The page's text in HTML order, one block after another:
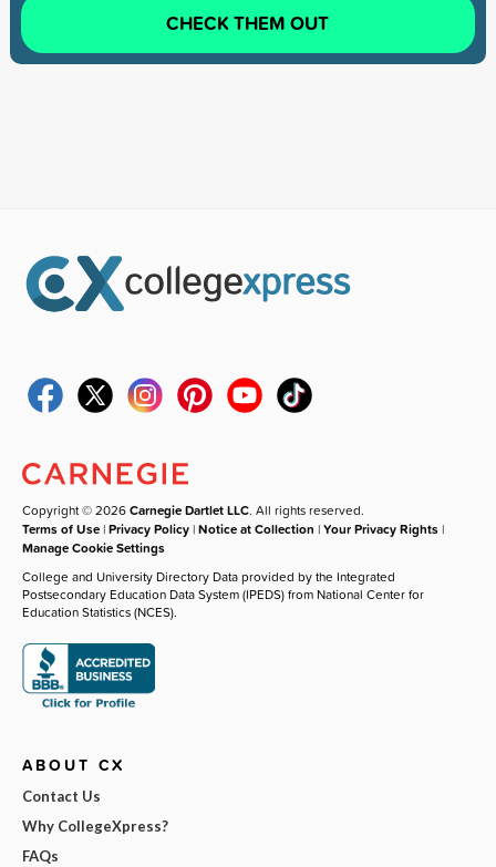
CHECK THEM OUT
Copyright © 2026Carnegie Dartlet LLC. All rights reserved.
Terms of Use |Privacy Policy |Notice at Collection |Your Privacy Rights |
Manage Cookie Settings
College and University Directory Data provided by the Integrated
Postsecondary Education Data System (IPEDS) from National Center for
Education Statistics (NCES).
ABOUT CX
Contact Us
Why CollegeXpress?
FAQs